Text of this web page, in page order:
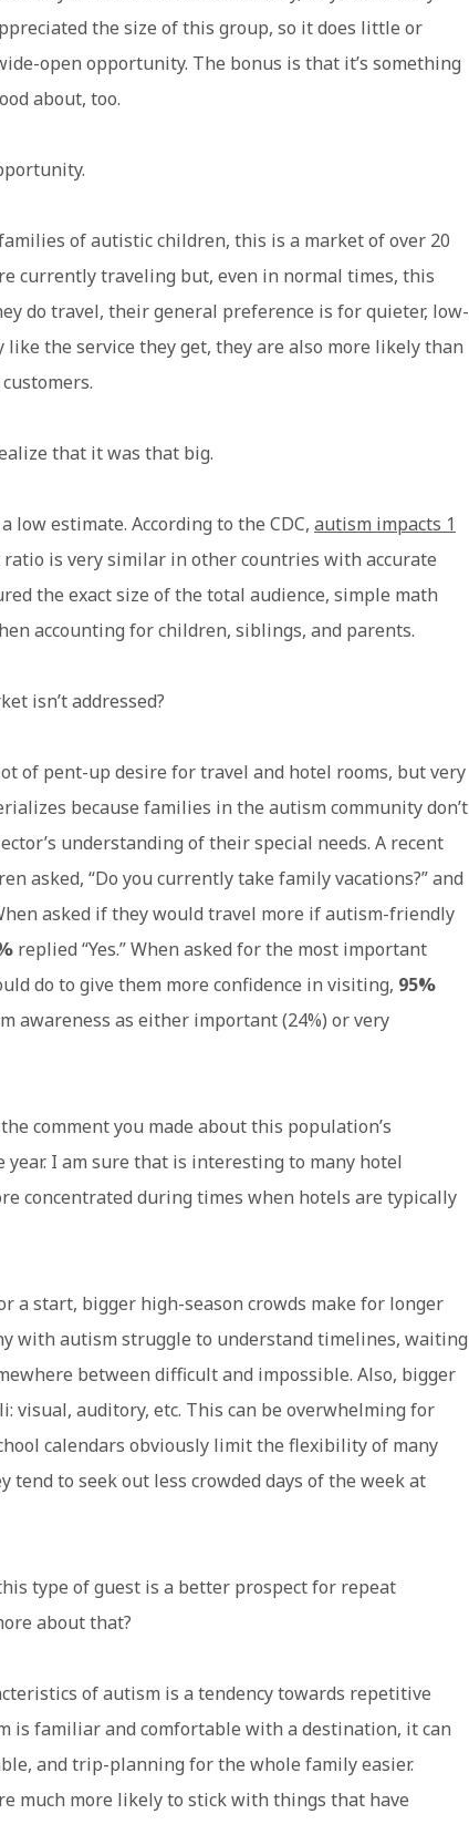
the size of this group, so it does little or
open opportunity. The bonus is that it’s something
about, too.
of autistic children, this is a market of over 20
currently traveling but, even in normal times, this
do travel, their general preference is for quieter, low-
like the service they get, they are also more likely than
that it was that big.
estimate. According to the CDC, autism impacts 1
ratio is very similar in other countries with accurate
the exact size of the total audience, simple math
accounting for children, siblings, and parents.
isn’t addressed?
of pent-up desire for travel and hotel rooms, but very
because families in the autism community don’t
understanding of their special needs. A recent
asked, “Do you currently take family vacations?” and
asked if they would travel more if autism-friendly
replied “Yes.” When asked for the most important
do to give them more confidence in visiting, 95%
awareness as either important (24%) or very
comment you made about this population’s
I am sure that is interesting to many hotel
concentrated during times when hotels are typically
start, bigger high-season crowds make for longer
with autism struggle to understand timelines, waiting
between difficult and impossible. Also, bigger
visual, auditory, etc. This can be overwhelming for
calendars obviously limit the flexibility of many
tend to seek out less crowded days of the week at
type of guest is a better prospect for repeat
about that?
of autism is a tendency towards repetitive
is familiar and comfortable with a destination, it can
and trip-planning for the whole family easier.
much more likely to stick with things that have